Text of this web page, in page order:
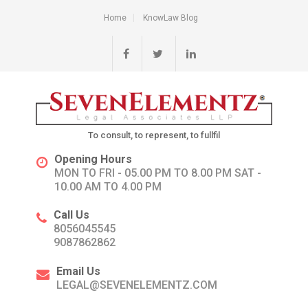
Home KnowLaw Blog
To consult, to represent, to fullfil
Opening Hours
MON TO FRI - 05.00 PM TO 8.00 PM SAT -
10.00 AM TO 4.00 PM
Call Us
8056045545
9087862862
Email Us
LEGAL@SEVENELEMENTZ.COM